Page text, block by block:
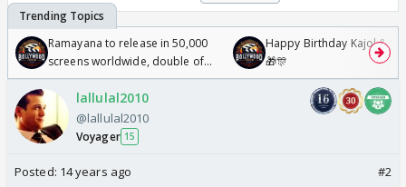
Ramayana to release in 50,000
screens worldwide, double of
Odyssey
Happy Birthday Kajol &
🎁🎊
lallulal2010
@lallulal2010
Voyager 15
Posted: 14 years ago #2